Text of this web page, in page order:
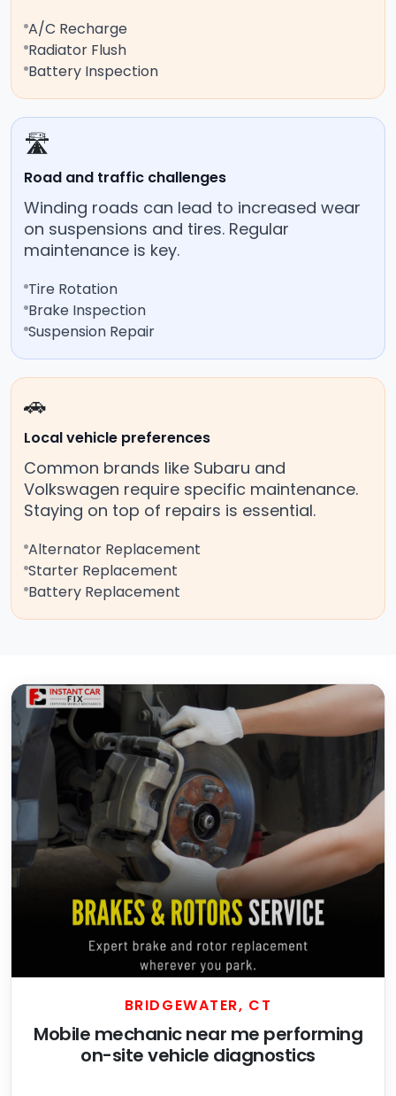
A/C Recharge
Radiator Flush
Battery Inspection
🛣️
Road and traffic challenges
Winding roads can lead to increased wear
on suspensions and tires. Regular
maintenance is key.
Tire Rotation
Brake Inspection
Suspension Repair
🚗
Local vehicle preferences
Common brands like Subaru and
Volkswagen require specific maintenance.
Staying on top of repairs is essential.
Alternator Replacement
Starter Replacement
Battery Replacement
BRIDGEWATER, CT
Mobile mechanic near me performing
on-site vehicle diagnostics